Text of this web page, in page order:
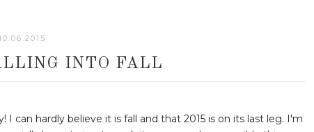
INTO FALL
can hardly believe it is fall and that 2015 is on its last leg. I'm